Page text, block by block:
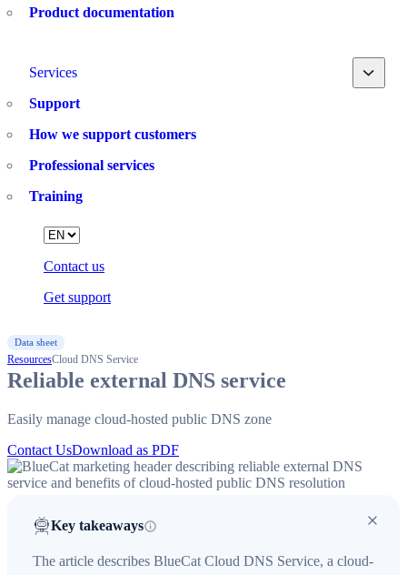
Product documentation
Services Toggle
Support
How we support customers
Professional services
Training
Contact us
Get support
Language
Data sheet
ResourcesCloud DNS Service
Reliable external DNS service
Easily manage cloud-hosted public DNS zone
Contact UsDownload as PDF
Key takeaways
The article describes BlueCat Cloud DNS Service, a cloud-